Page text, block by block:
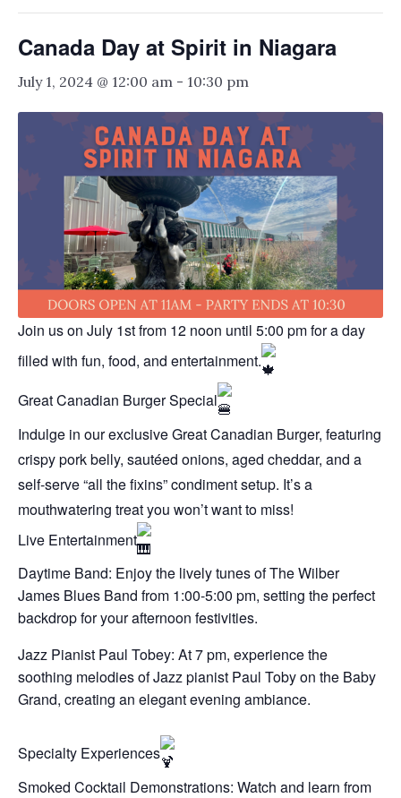
Canada Day at Spirit in Niagara
July 1, 2024 @ 12:00 am - 10:30 pm
Join us on July 1st from 12 noon until 5:00 pm for a day
filled with fun, food, and entertainment.
Great Canadian Burger Special
Indulge in our exclusive Great Canadian Burger, featuring
crispy pork belly, sautéed onions, aged cheddar, and a
self-serve “all the fixins” condiment setup. It’s a
mouthwatering treat you won’t want to miss!
Live Entertainment
Daytime Band: Enjoy the lively tunes of The Wilber
James Blues Band from 1:00-5:00 pm, setting the perfect
backdrop for your afternoon festivities.
Jazz Pianist Paul Tobey: At 7 pm, experience the
soothing melodies of Jazz pianist Paul Toby on the Baby
Grand, creating an elegant evening ambiance.
Specialty Experiences
Smoked Cocktail Demonstrations: Watch and learn from